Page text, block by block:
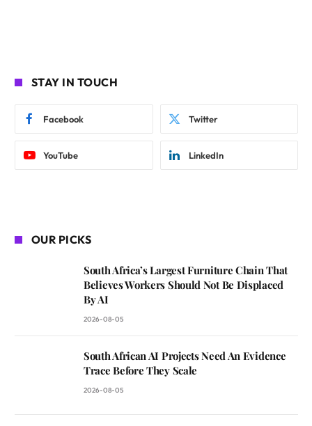
STAY IN TOUCH
Facebook Twitter
YouTube LinkedIn
OUR PICKS
South Africa’s Largest Furniture Chain That
Believes Workers Should Not Be Displaced
By AI
2026-08-05
South African AI Projects Need An Evidence
Trace Before They Scale
2026-08-05